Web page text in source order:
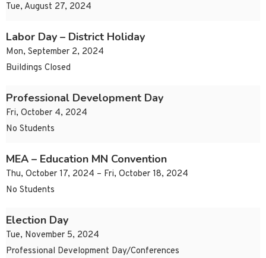
Tue, August 27, 2024
Labor Day – District Holiday
Mon, September 2, 2024
Buildings Closed
Professional Development Day
Fri, October 4, 2024
No Students
MEA – Education MN Convention
Thu, October 17, 2024 – Fri, October 18, 2024
No Students
Election Day
Tue, November 5, 2024
Professional Development Day/Conferences